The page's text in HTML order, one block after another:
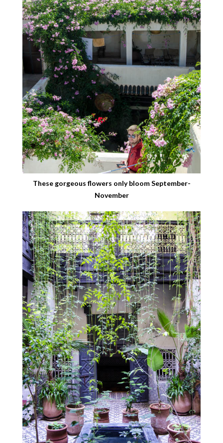
These gorgeous flowers only bloom September-
November